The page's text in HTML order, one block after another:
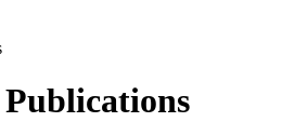
Publications